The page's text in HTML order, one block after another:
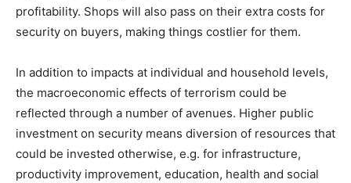
profitability. Shops will also pass on their extra costs for
security on buyers, making things costlier for them.
In addition to impacts at individual and household levels,
the macroeconomic effects of terrorism could be
reflected through a number of avenues. Higher public
investment on security means diversion of resources that
could be invested otherwise, e.g. for infrastructure,
productivity improvement, education, health and social